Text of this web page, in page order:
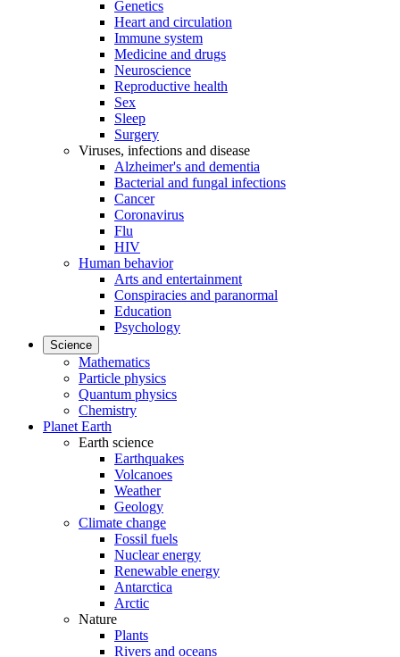
Genetics
Heart and circulation
Immune system
Medicine and drugs
Neuroscience
Reproductive health
Sex
Sleep
Surgery
Viruses, infections and disease
Alzheimer's and dementia
Bacterial and fungal infections
Cancer
Coronavirus
Flu
HIV
Human behavior
Arts and entertainment
Conspiracies and paranormal
Education
Psychology
Science
Mathematics
Particle physics
Quantum physics
Chemistry
Planet Earth
Earth science
Earthquakes
Volcanoes
Weather
Geology
Climate change
Fossil fuels
Nuclear energy
Renewable energy
Antarctica
Arctic
Nature
Plants
Rivers and oceans